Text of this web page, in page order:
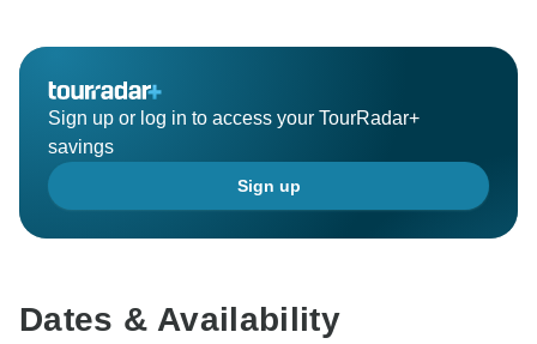
Sign up or log in to access your TourRadar+
savings
Sign up
Dates & Availability